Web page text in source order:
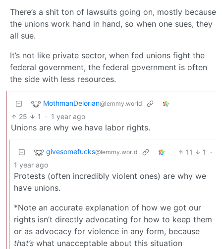
There’s a shit ton of lawsuits going on, mostly because
the unions work hand in hand, so when one sues, they
all sue.
It’s not like private sector, when fed unions fight the
federal government, the federal government is often
the side with less resources.
MothmanDelorian@lemmy.world
25 1 · 1 year ago
Unions are why we have labor rights.
givesomefucks@lemmy.world 11 1
·
1 year ago
Protests (often incredibly violent ones) are why we
have unions.
*Note an accurate explanation of how we got our
rights isn’t directly advocating for how to keep them
or as advocacy for violence in any form, because
that’s what unacceptable about this situation